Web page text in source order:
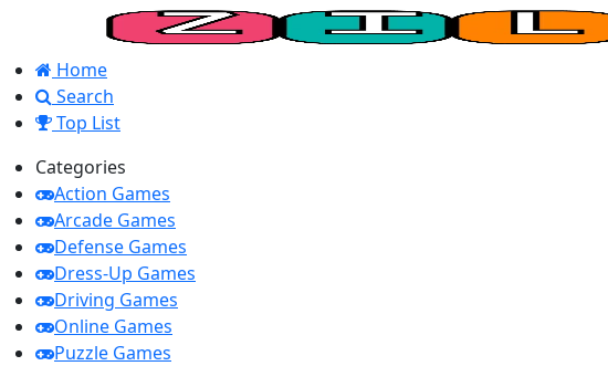
Home
Search
Top List
Categories
Action Games
Arcade Games
Defense Games
Dress-Up Games
Driving Games
Online Games
Puzzle Games